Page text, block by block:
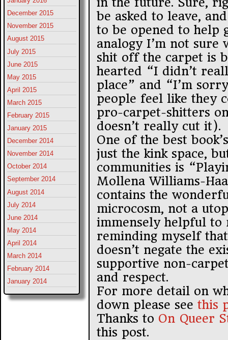
December 2015
November 2015
August 2015
July 2015
June 2015
May 2015
April 2015
March 2015
February 2015
January 2015
December 2014
November 2014
October 2014
September 2014
August 2014
July 2014
June 2014
May 2014
April 2014
March 2014
February 2014
January 2014
be asked to leave,
to be opened to help
analogy I’m not sure
shit off the carpet is
hearted “I didn’t
place” and “I’m
people feel like they
pro-carpet-shitters
doesn’t really cut it).
One of the best
just the kink space,
communities is
Mollena Williams-
contains the
microcosm, not a
immensely helpful to
reminding myself
doesn’t negate the
supportive non-
and respect.
For more detail on
down please see this
Thanks to On Queer
this post.